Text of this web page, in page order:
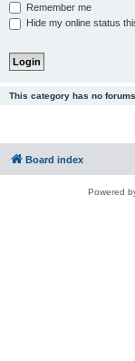
Remember me
Hide my online status
This category has no forums.
Board index
Powered